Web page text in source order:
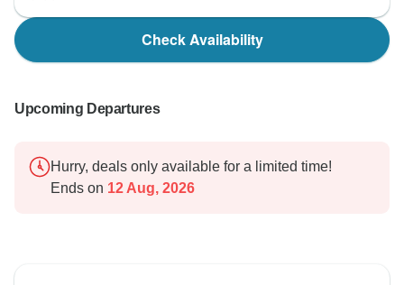
Check Availability
Upcoming Departures
Hurry, deals only available for a limited time!
Ends on 12 Aug, 2026